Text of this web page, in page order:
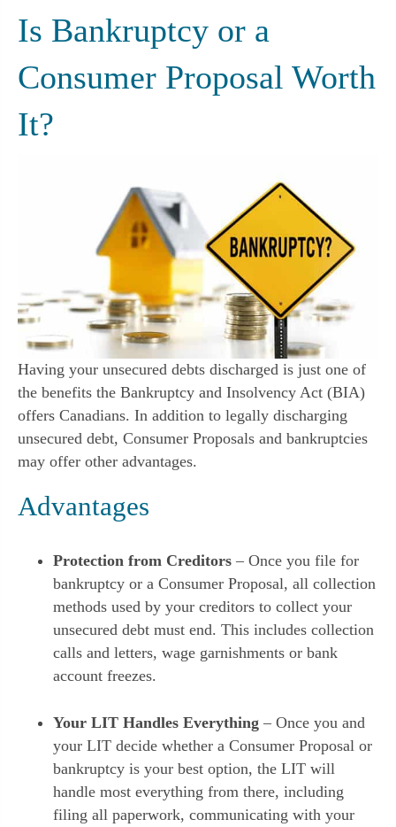
Is Bankruptcy or a
Consumer Proposal Worth
It?
Having your unsecured debts discharged is just one of
the benefits the Bankruptcy and Insolvency Act (BIA)
offers Canadians. In addition to legally discharging
unsecured debt, Consumer Proposals and bankruptcies
may offer other advantages.
Advantages
Protection from Creditors – Once you file for
bankruptcy or a Consumer Proposal, all collection
methods used by your creditors to collect your
unsecured debt must end. This includes collection
calls and letters, wage garnishments or bank
account freezes.
Your LIT Handles Everything – Once you and
your LIT decide whether a Consumer Proposal or
bankruptcy is your best option, the LIT will
handle most everything from there, including
filing all paperwork, communicating with your